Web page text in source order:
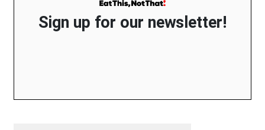
Sign up for our newsletter!